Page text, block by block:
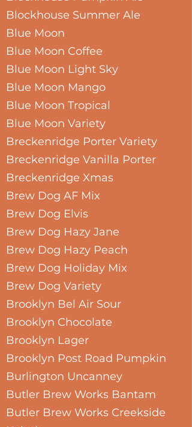
Blockhouse Summer Ale
Blue Moon
Blue Moon Coffee
Blue Moon Light Sky
Blue Moon Mango
Blue Moon Tropical
Blue Moon Variety
Breckenridge Porter Variety
Breckenridge Vanilla Porter
Breckenridge Xmas
Brew Dog AF Mix
Brew Dog Elvis
Brew Dog Hazy Jane
Brew Dog Hazy Peach
Brew Dog Holiday Mix
Brew Dog Variety
Brooklyn Bel Air Sour
Brooklyn Chocolate
Brooklyn Lager
Brooklyn Post Road Pumpkin
Burlington Uncanney
Butler Brew Works Bantam
Butler Brew Works Creekside